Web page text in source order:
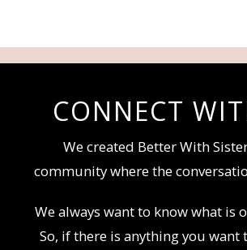
CONNECT
We created Better With
community where the
We always want to know what is
So, if there is anything you want